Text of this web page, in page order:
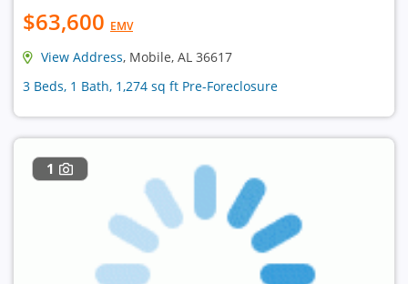
$63,600 EMV
View Address, Mobile, AL 36617
3 Beds, 1 Bath, 1,274 sq ft Pre-Foreclosure
1